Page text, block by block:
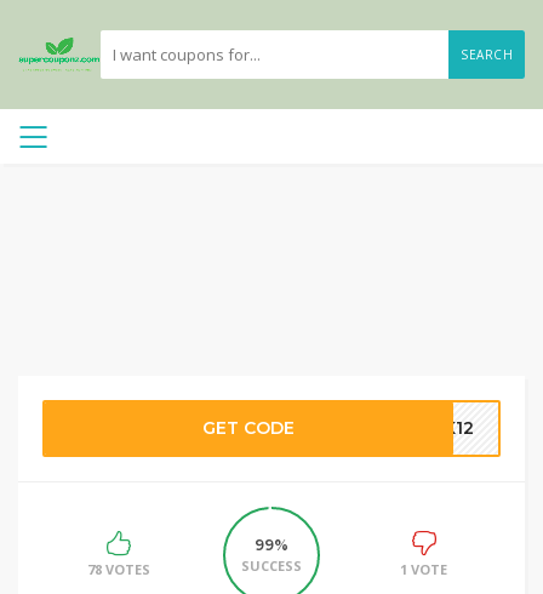
SEARCH
GET CODE CK12
78 VOTES
99%
SUCCESS
1 VOTE